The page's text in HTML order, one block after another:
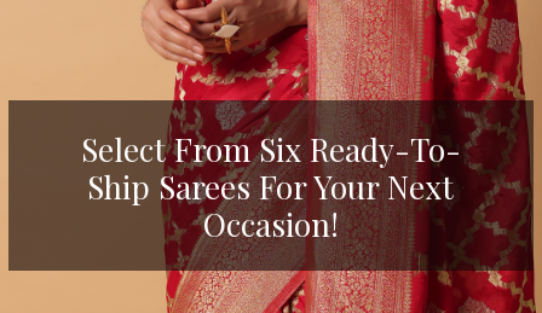
Select From Six Ready-To-
Ship Sarees For Your Next
Occasion!